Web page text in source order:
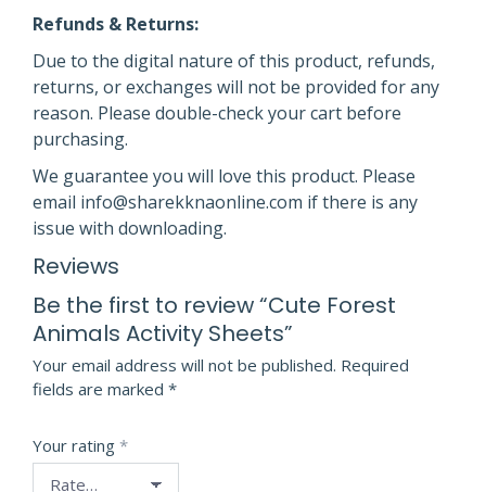
Refunds & Returns:
Due to the digital nature of this product, refunds,
returns, or exchanges will not be provided for any
reason. Please double-check your cart before
purchasing.
We guarantee you will love this product. Please
email info@sharekknaonline.com if there is any
issue with downloading.
Reviews
Be the first to review “Cute Forest
Animals Activity Sheets”
Your email address will not be published. Required
fields are marked *
Your rating *